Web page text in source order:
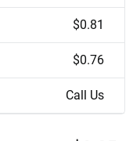
$0.81
$0.76
Call Us